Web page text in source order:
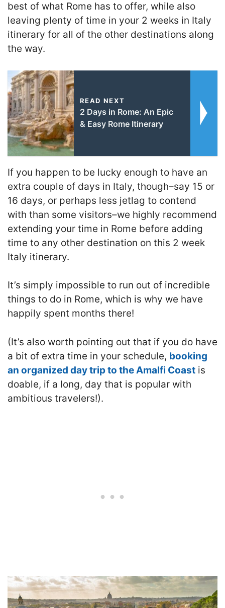
best of what Rome has to offer, while also
leaving plenty of time in your 2 weeks in Italy
itinerary for all of the other destinations along
the way.
READ NEXT
2 Days in Rome: An Epic
& Easy Rome Itinerary
If you happen to be lucky enough to have an
extra couple of days in Italy, though–say 15 or
16 days, or perhaps less jetlag to contend
with than some visitors–we highly recommend
extending your time in Rome before adding
time to any other destination on this 2 week
Italy itinerary.
It’s simply impossible to run out of incredible
things to do in Rome, which is why we have
happily spent months there!
(It’s also worth pointing out that if you do have
a bit of extra time in your schedule, booking
an organized day trip to the Amalfi Coast is
doable, if a long, day that is popular with
ambitious travelers!).